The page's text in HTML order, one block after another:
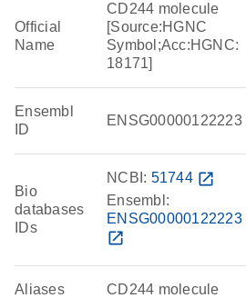
Official
Name
CD244 molecule
[Source:HGNC
Symbol;Acc:HGNC:
18171]
Ensembl
ID
ENSG00000122223
Bio
databases
IDs
NCBI: 51744 open_in_new
Ensembl:
ENSG00000122223
open_in_new
Aliases CD244 molecule